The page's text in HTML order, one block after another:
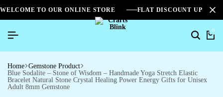
WELCOME TO OUR ONLINE STORE FLAT DISCOUNT UPTO
0
Home Gemstone Product
Blue Sodalite – Stone of Wisdom – Handmade Yoga Stretch Elastic
Bracelet Natural Stone Crystal Healing Power Energy Gifts for Unisex
Adult 8mm Gemstone